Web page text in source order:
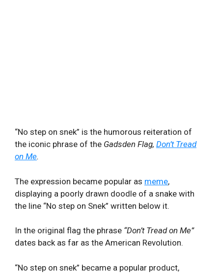
“No step on snek” is the humorous reiteration of
the iconic phrase of the Gadsden Flag, Don’t Tread
on Me.
The expression became popular as meme,
displaying a poorly drawn doodle of a snake with
the line “No step on Snek” written below it.
In the original flag the phrase “Don’t Tread on Me”
dates back as far as the American Revolution.
“No step on snek” became a popular product,